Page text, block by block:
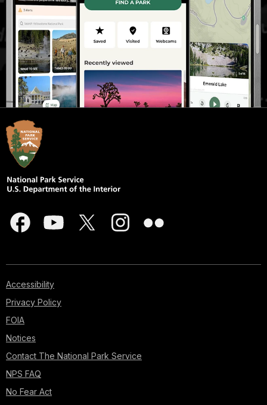
Accessibility
Privacy Policy
FOIA
Notices
Contact The National Park Service
NPS FAQ
No Fear Act